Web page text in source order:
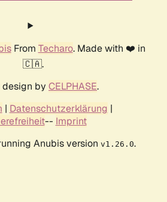
From Techaro. Made with ❤️ in
🇨🇦.
by CELPHASE.
| Datenschutzerklärung |
-- Imprint
Anubis version v1.26.0.